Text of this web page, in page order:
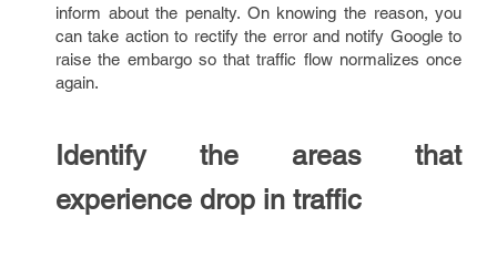
inform about the penalty. On knowing the reason, you
can take action to rectify the error and notify Google to
raise the embargo so that traffic flow normalizes once
again.
Identify the areas that
experience drop in traffic